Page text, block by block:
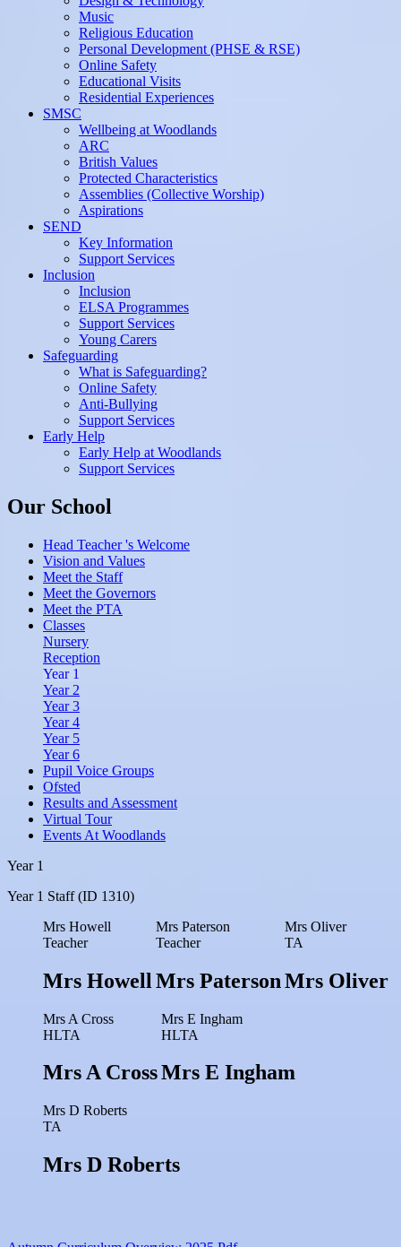
Music
Religious Education
Personal Development (PHSE & RSE)
Online Safety
Educational Visits
Residential Experiences
SMSC
Wellbeing at Woodlands
ARC
British Values
Protected Characteristics
Assemblies (Collective Worship)
Aspirations
SEND
Key Information
Support Services
Inclusion
Inclusion
ELSA Programmes
Support Services
Young Carers
Safeguarding
What is Safeguarding?
Online Safety
Anti-Bullying
Support Services
Early Help
Early Help at Woodlands
Support Services
Our School
Head Teacher 's Welcome
Vision and Values
Meet the Staff
Meet the Governors
Meet the PTA
Classes
Nursery
Reception
Year 1
Year 2
Year 3
Year 4
Year 5
Year 6
Pupil Voice Groups
Ofsted
Results and Assessment
Virtual Tour
Events At Woodlands
Year 1
Year 1 Staff (ID 1310)
Mrs Howell
Teacher
Mrs Howell
Mrs Paterson
Teacher
Mrs Paterson
Mrs Oliver
TA
Mrs Oliver
Mrs A Cross
HLTA
Mrs A Cross
Mrs E Ingham
HLTA
Mrs E Ingham
Mrs D Roberts
TA
Mrs D Roberts